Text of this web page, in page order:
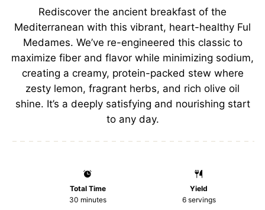
Rediscover the ancient breakfast of the
Mediterranean with this vibrant, heart-healthy Ful
Medames. We’ve re-engineered this classic to
maximize fiber and flavor while minimizing sodium,
creating a creamy, protein-packed stew where
zesty lemon, fragrant herbs, and rich olive oil
shine. It’s a deeply satisfying and nourishing start
to any day.
Total Time
30 minutes
Yield
6servings